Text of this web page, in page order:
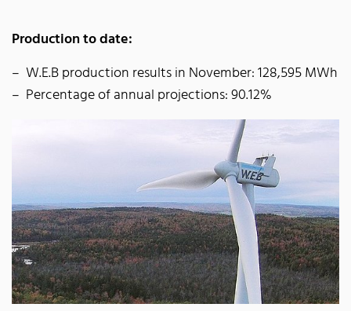
Production to date:
W.E.B production results in November: 128,595 MWh
Percentage of annual projections: 90.12%